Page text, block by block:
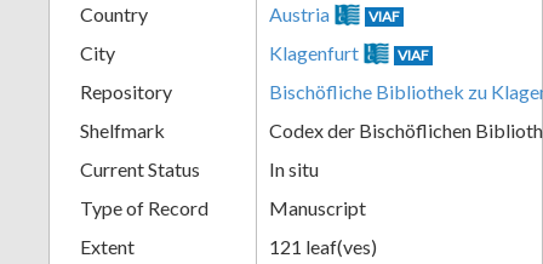
Country Austria VIAF
City Klagenfurt VIAF
Repository
Bischöfliche Bibliothek zu
Shelfmark
Codex der Bischöflichen
Current Status
In situ
Type of Record
Manuscript
Extent
121 leaf(ves)